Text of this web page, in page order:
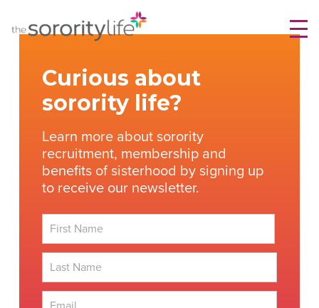
Curious about
sorority life?
Learn more about sorority
recruitment, membership and
benefits of sisterhood by signing up
to receive our newsletter.